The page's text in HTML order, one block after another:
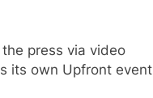
press via video
its own Upfront event